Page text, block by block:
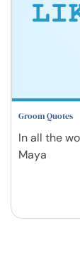
Groom Quotes
In all the
Maya